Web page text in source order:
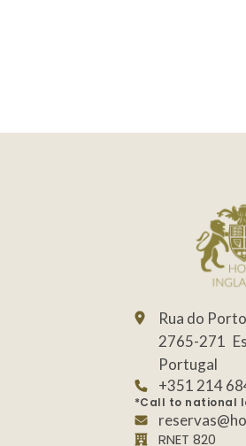
Rua do
2765-271
Portugal
+351 214
*Call to national
RNET 820